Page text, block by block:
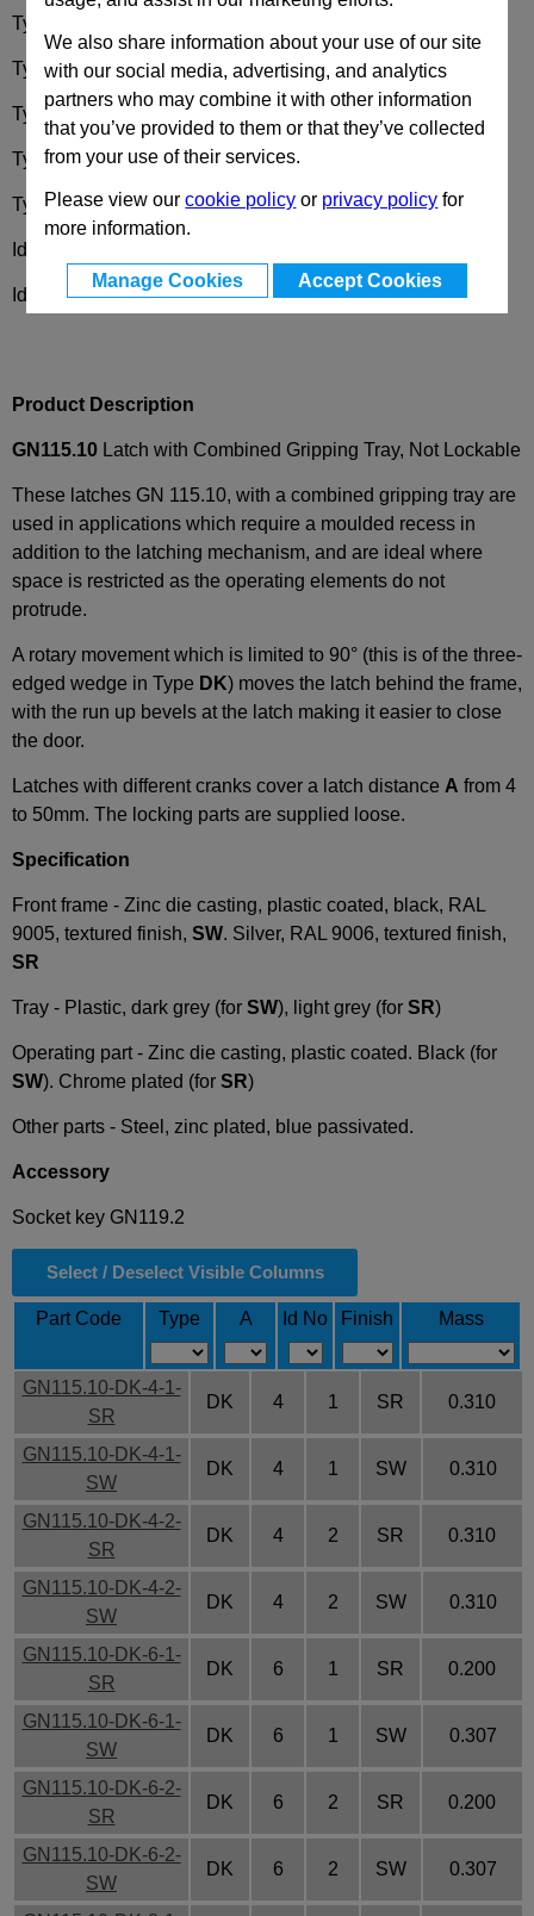
We also share information about your use of our site
with our social media, advertising, and analytics
partners who may combine it with other information
that you’ve provided to them or that they’ve collected
from your use of their services.
Please view ourcookie policy or privacy policy for
more information.
Manage Cookies Accept Cookies
Type
TypeVK7- Operation with square spindle A/F 7
Type - Operation with square spindle A/F 8
TypeSCH- Operation with slot
TypeVDE- Operation with double bit
Identification No.
Identification No.2- Operating mechanism at the top right
Product Description
GN115.10 Latch with Combined Gripping Tray, Not Lockable
These latches GN 115.10, with a combined gripping tray are
used in applications which require a moulded recess in
addition to the latching mechanism, and are ideal where
space is restricted as the operating elements do not
protrude.
A rotary movement which is limited to 90° (this is of the three-
edged wedge in Type DK) moves the latch behind the frame,
with the run up bevels at the latch making it easier to close
the door.
Latches with different cranks cover a latch distance A from 4
to 50mm. The locking parts are supplied loose.
Specification
Front frame - Zinc die casting, plastic coated, black, RAL
9005, textured finish, SW. Silver, RAL 9006, textured finish,
SR
Tray - Plastic, dark grey (for SW), light grey (for SR)
Operating part - Zinc die casting, plastic coated. Black (for
SW). Chrome plated (for SR)
Other parts - Steel, zinc plated, blue passivated.
Accessory
Socket key GN119.2
Select / Deselect Visible Columns
Part Code Type A Id No Finish Mass
GN115.10-DK-4-1-
SR
DK 4 1 SR 0.310
GN115.10-DK-4-1-
SW
DK 4 1 SW 0.310
GN115.10-DK-4-2-
SR
DK 4 2 SR 0.310
GN115.10-DK-4-2-
SW
DK 4 2 SW 0.310
GN115.10-DK-6-1-
SR
DK 6 1 SR 0.200
GN115.10-DK-6-1-
SW
DK 6 1 SW 0.307
GN115.10-DK-6-2-
SR
DK 6 2 SR 0.200
GN115.10-DK-6-2-
SW
DK 6 2 SW 0.307